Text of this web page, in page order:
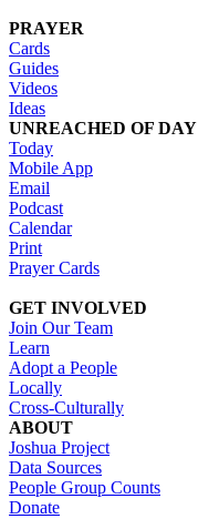
PRAYER
Cards
Guides
Videos
Ideas
UNREACHED OF DAY
Today
Mobile App
Email
Podcast
Calendar
Print
Prayer Cards
GET INVOLVED
Join Our Team
Learn
Adopt a People
Locally
Cross-Culturally
ABOUT
Joshua Project
Data Sources
People Group Counts
Donate